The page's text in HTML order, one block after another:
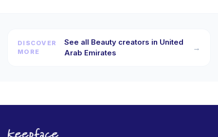
DISCOVER
MORE
See all Beauty creators in United
Arab Emirates
→